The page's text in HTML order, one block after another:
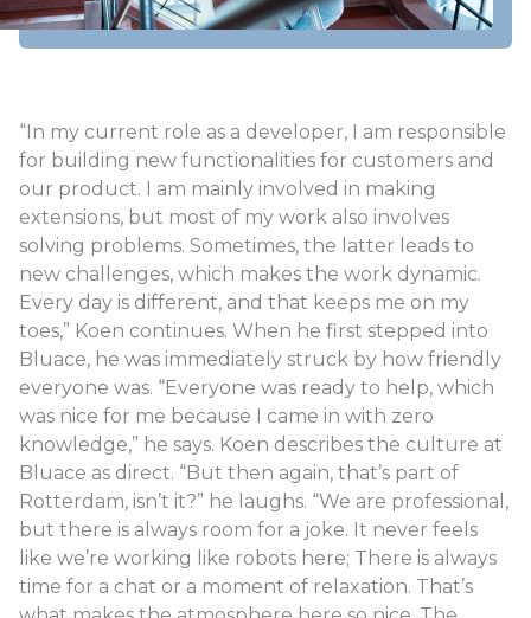
“In my current role as a developer, I am responsible
for building new functionalities for customers and
our product. I am mainly involved in making
extensions, but most of my work also involves
solving problems. Sometimes, the latter leads to
new challenges, which makes the work dynamic.
Every day is different, and that keeps me on my
toes,” Koen continues. When he first stepped into
Bluace, he was immediately struck by how friendly
everyone was. “Everyone was ready to help, which
was nice for me because I came in with zero
knowledge,” he says. Koen describes the culture at
Bluace as direct. “But then again, that’s part of
Rotterdam, isn’t it?” he laughs. “We are professional,
but there is always room for a joke. It never feels
like we’re working like robots here; There is always
time for a chat or a moment of relaxation. That’s